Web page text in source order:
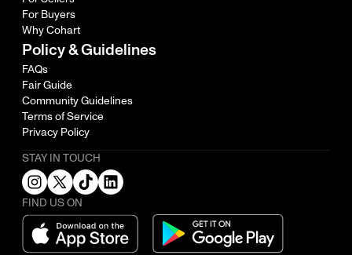
For Buyers
Why Cohart
Policy & Guidelines
FAQs
Fair Guide
Community Guidelines
Terms of Service
Privacy Policy
STAY IN TOUCH
FIND US ON